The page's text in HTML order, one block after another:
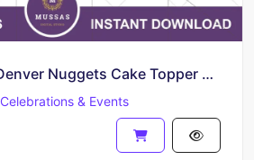
Happy Birthday Denver Nuggets Cake Topper Printable
Celebrations & Events